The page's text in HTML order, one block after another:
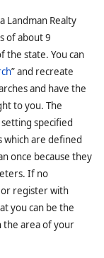
Landman Realty
of about 9
the state. You can
” and recreate
and have the
to you. The
specified
which are defined
once because they
If no
register with
you can be the
area of your